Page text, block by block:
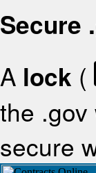
Secure
A lock (
the
secure